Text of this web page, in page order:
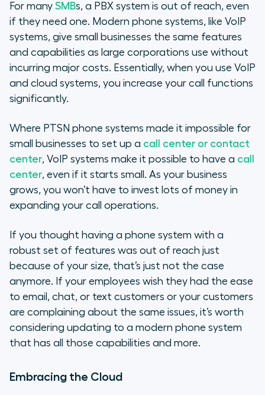
For many SMBs, a PBX system is out of reach, even
if they need one. Modern phone systems, like VoIP
systems, give small businesses the same features
and capabilities as large corporations use without
incurring major costs. Essentially, when you use VoIP
and cloud systems, you increase your call functions
significantly.
Where PTSN phone systems made it impossible for
small businesses to set up a call center or contact
center, VoIP systems make it possible to have a call
center, even if it starts small. As your business
grows, you won’t have to invest lots of money in
expanding your call operations.
If you thought having a phone system with a
robust set of features was out of reach just
because of your size, that’s just not the case
anymore. If your employees wish they had the ease
to email, chat, or text customers or your customers
are complaining about the same issues, it’s worth
considering updating to a modern phone system
that has all those capabilities and more.
Embracing the Cloud